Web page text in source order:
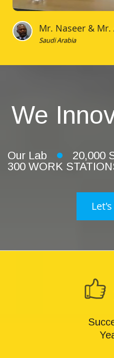
Mr. Naseer & Mr.
Saudi Arabia
We
Our Lab
20,000
300 WORK